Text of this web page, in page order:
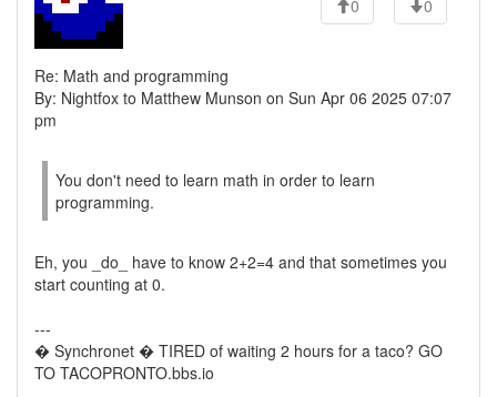
0
0
Re: Math and programming
By: Nightfox to Matthew Munson on Sun Apr 06 2025 07:07
pm
You don't need to learn math in order to learn
programming.
Eh, you _do_ have to know 2+2=4 and that sometimes you
start counting at 0.
---
� Synchronet � TIRED of waiting 2 hours for a taco? GO
TO TACOPRONTO.bbs.io